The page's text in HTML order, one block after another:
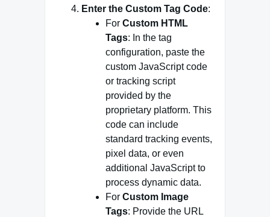
Enter the Custom Tag Code:
For Custom HTML
Tags: In the tag
configuration, paste the
custom JavaScript code
or tracking script
provided by the
proprietary platform. This
code can include
standard tracking events,
pixel data, or even
additional JavaScript to
process dynamic data.
For Custom Image
Tags: Provide the URL